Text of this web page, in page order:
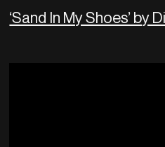
‘Sand In My Shoes’ by